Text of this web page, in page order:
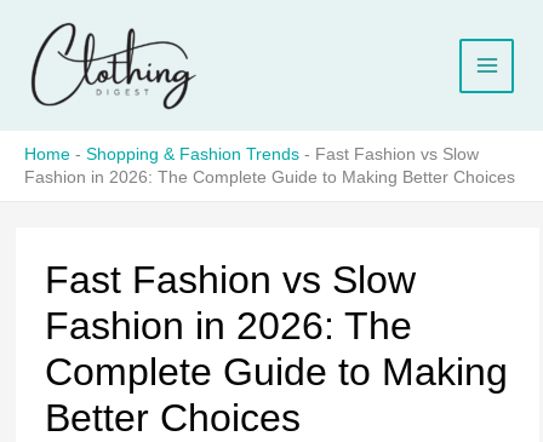
content
Home - Shopping & Fashion Trends - Fast Fashion vs Slow
Fashion in 2026: The Complete Guide to Making Better Choices
Fast Fashion vs Slow
Fashion in 2026: The
Complete Guide to Making
Better Choices